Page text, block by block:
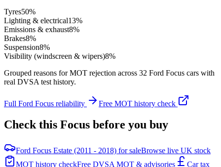
Tyres50%
Lighting & electrical13%
Emissions & exhaust8%
Brakes8%
Suspension8%
Visibility (windscreen & wipers)8%
Grouped reasons for MOT rejection across 32 Ford Focus cars with
real DVSA test history.
Full Ford Focus reliability Free MOT history check
Check this Focus before you buy
Ford Focus Estate (2011 - 2018) for saleBrowse live UK stock
MOT history checkFree DVSA MOT & advisories
Car tax